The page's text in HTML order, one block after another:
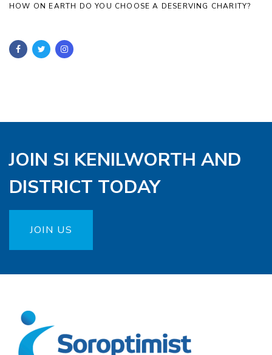
HOW ON EARTH DO YOU CHOOSE A DESERVING CHARITY?
JOIN SI KENILWORTH AND
DISTRICT TODAY
JOIN US